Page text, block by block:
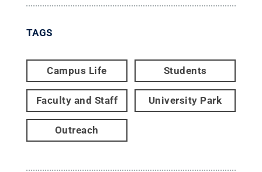
TAGS
Campus Life Students
Faculty and Staff University Park
Outreach